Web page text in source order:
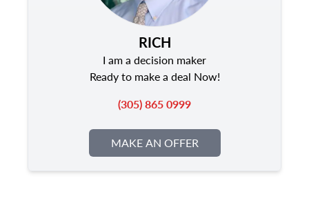
RICH
I am a decision maker
Ready to make a deal Now!
(305) 865 0999
MAKE AN OFFER